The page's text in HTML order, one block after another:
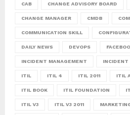
CAB CHANGE ADVISORY BOARD
CHANGE MANAGER CMDB
COMMUNICATION SKILL
DAILY NEWS DEVOPS
INCIDENT MANAGEMENT INCIDENT
ITIL ITIL 4 ITIL 2011 ITIL
ITIL BOOK ITIL FOUNDATION
ITIL V3 ITIL V3 2011